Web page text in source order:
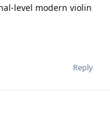
level modern violin
Reply